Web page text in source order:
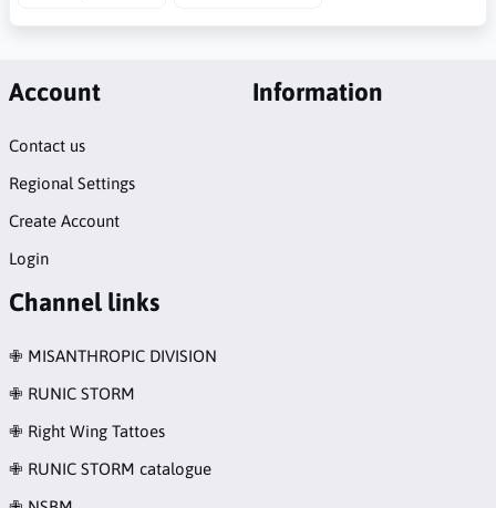
Account
Contact us
Regional Settings
Create Account
Login
Information
Channel links
✙ MISANTHROPIC DIVISION
✙ RUNIC STORM
✙ Right Wing Tattoes
✙ RUNIC STORM catalogue